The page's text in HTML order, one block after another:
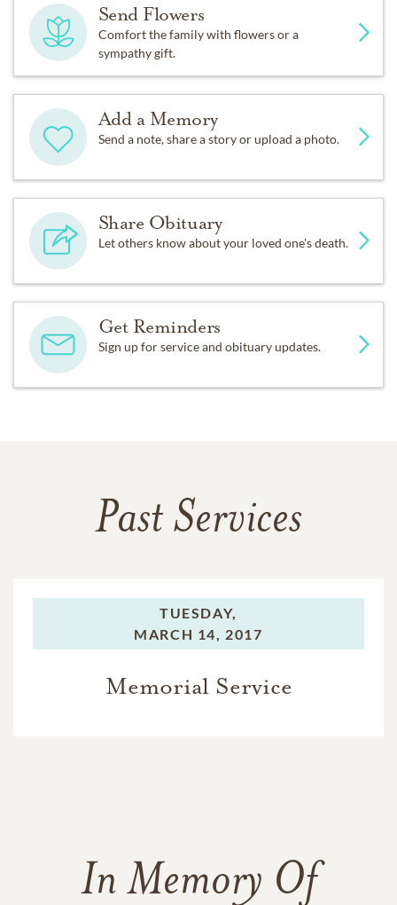
Send Flowers
Comfort the family with flowers or a
sympathy gift.
Add a Memory
Send a note, share a story or upload a photo.
Share Obituary
Let others know about your loved one's death.
Get Reminders
Sign up for service and obituary updates.
Past Services
TUESDAY,
MARCH 14, 2017
Memorial Service
In Memory Of